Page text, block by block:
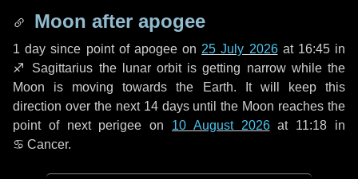
Moon after apogee
1 day since point of apogee on 25 July 2026at 16:45 in
♐ Sagittarius the lunar orbit is getting narrow while the
Moon is moving towards the Earth. It will keep this
direction over the next 14 daysuntil the Moon reaches the
point of next perigee on 10 August 2026at 11:18 in
♋ Cancer.